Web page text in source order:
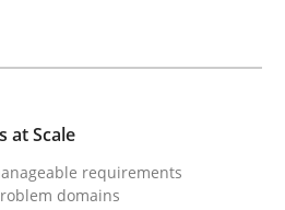
at Scale
requirements
domains